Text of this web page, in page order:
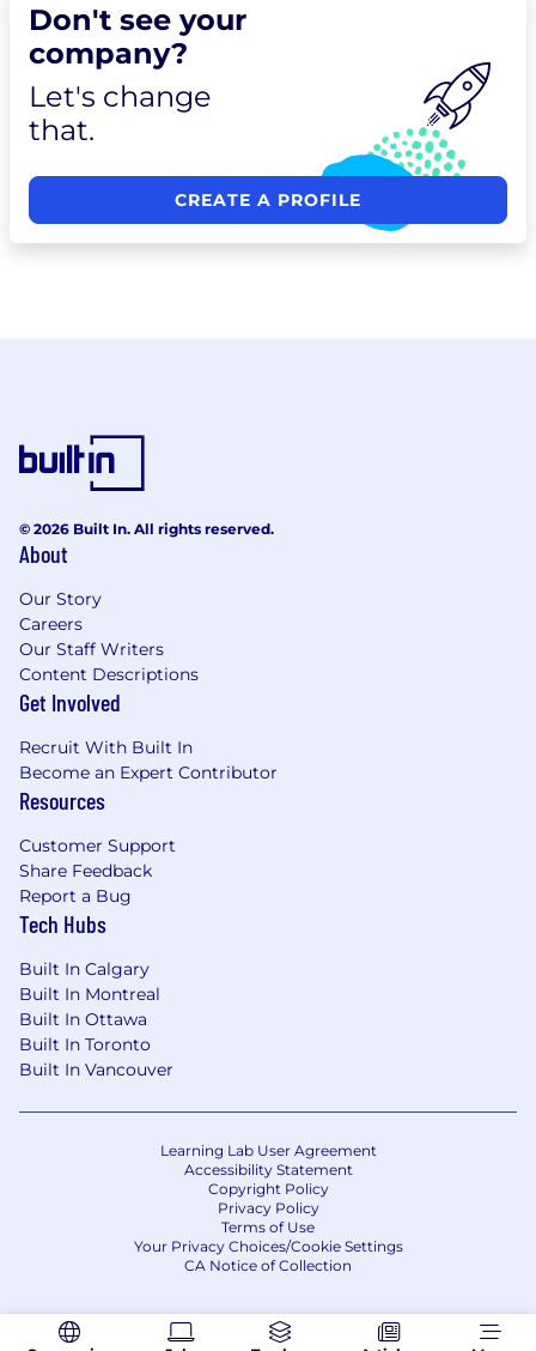
Don't see your
company?
Let's change
that.
CREATE A PROFILE
© 2026 Built In. All rights reserved.
About
Our Story
Careers
Our Staff Writers
Content Descriptions
Get Involved
Recruit With Built In
Become an Expert Contributor
Resources
Customer Support
Share Feedback
Report a Bug
Tech Hubs
Built In Calgary
Built In Montreal
Built In Ottawa
Built In Toronto
Built In Vancouver
Learning Lab User Agreement
Accessibility Statement
Copyright Policy
Privacy Policy
Terms of Use
Your Privacy Choices/Cookie Settings
CA Notice of Collection